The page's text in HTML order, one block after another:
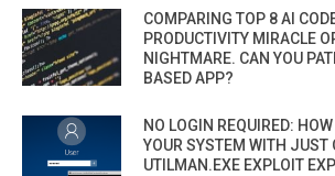
COMPARING TOP 8 AI
PRODUCTIVITY MIRACLE
NIGHTMARE. CAN YOU
BASED APP?
NO LOGIN REQUIRED:
YOUR SYSTEM WITH JUST
UTILMAN.EXE EXPLOIT